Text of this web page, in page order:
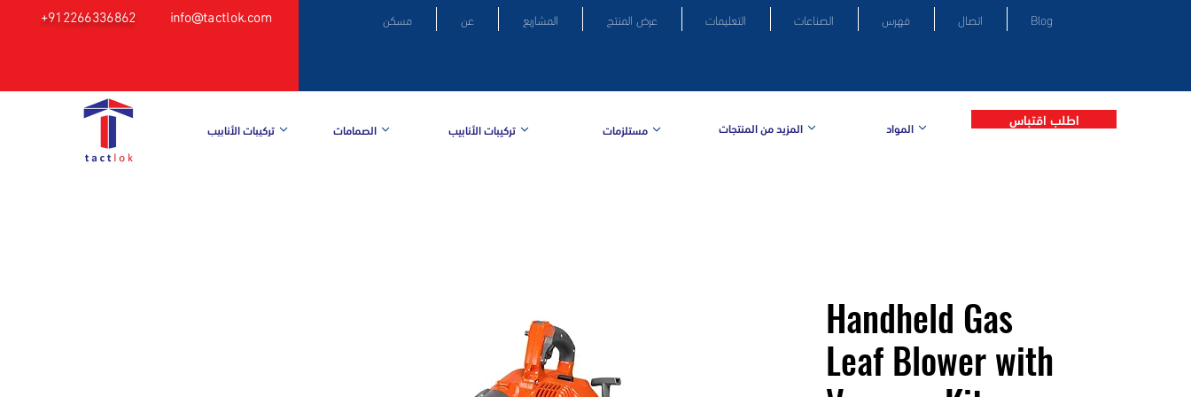
+912266336862 info@tactlok.com مسكن عن المشاريع عرض المنتج التعليمات الصناعات فهرس اتصال Blog
تركيبات الأنابيب الصمامات تركيبات الأنابيب مستلزمات المزيد من المنتجات المواد اطلب اقتباس
Handheld Gas
Leaf Blower with